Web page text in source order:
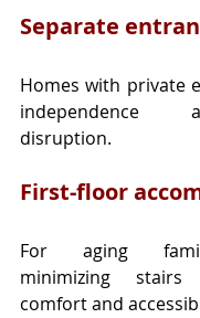
Separate
Homes with private
independence
disruption.
First-floor
For aging
minimizing
comfort and